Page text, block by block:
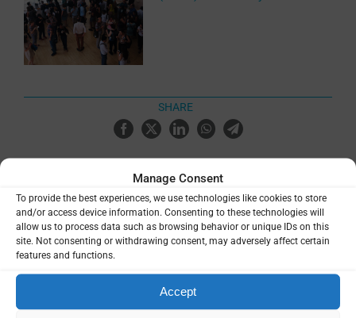
Manage Consent
To provide the best experiences, we use technologies like cookies to store
and/or access device information. Consenting to these technologies will
allow us to process data such as browsing behavior or unique IDs on this
site. Not consenting or withdrawing consent, may adversely affect certain
features and functions.
Accept
SHARE
Related Resources
2025) Abstract Book